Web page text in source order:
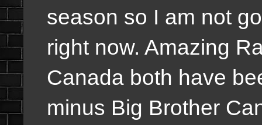
season so I am not
right now. Amazing
Canada both have
minus Big Brother